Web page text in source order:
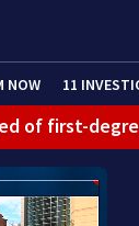
NOW 11
of first-
immigration
he’s